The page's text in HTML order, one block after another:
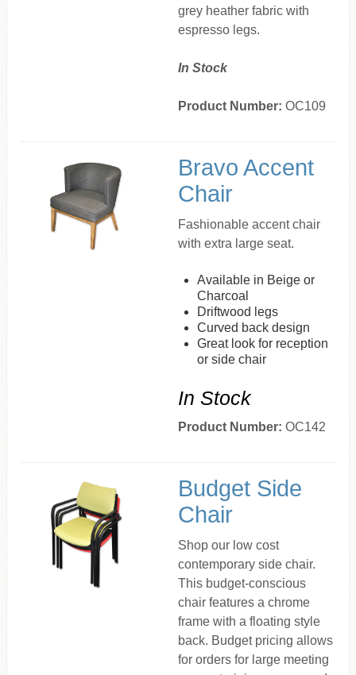
grey heather fabric with
espresso legs.
In Stock
Product Number: OC109
Bravo Accent
Chair
Fashionable accent chair
with extra large seat.
Available in Beige or
Charcoal
Driftwood legs
Curved back design
Great look for reception
or side chair
In Stock
Product Number: OC142
Budget Side
Chair
Shop our low cost
contemporary side chair.
This budget-conscious
chair features a chrome
frame with a floating style
back. Budget pricing allows
for orders for large meeting